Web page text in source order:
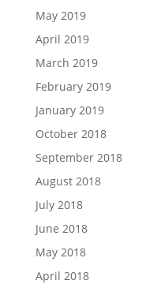
May 2019
April 2019
March 2019
February 2019
January 2019
October 2018
September 2018
August 2018
July 2018
June 2018
May 2018
April 2018